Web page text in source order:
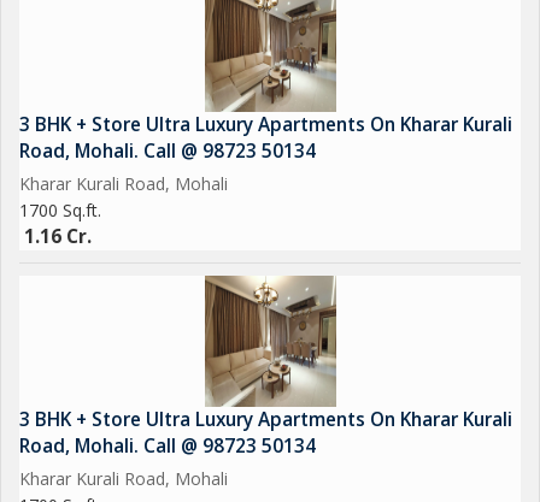
3 BHK + Store Ultra Luxury Apartments On Kharar Kurali
Road, Mohali. Call @ 98723 50134
Kharar Kurali Road, Mohali
1700 Sq.ft.
1.16 Cr.
3 BHK + Store Ultra Luxury Apartments On Kharar Kurali
Road, Mohali. Call @ 98723 50134
Kharar Kurali Road, Mohali